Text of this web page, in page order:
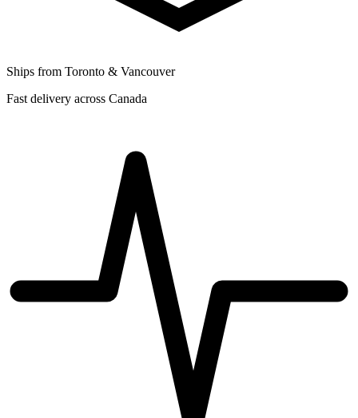
Ships from Toronto & Vancouver
Fast delivery across Canada